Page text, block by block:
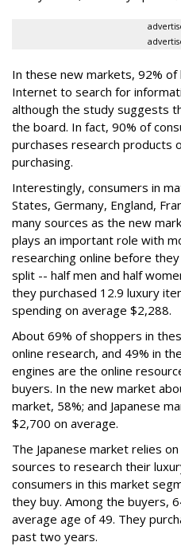
In these new markets, 92%
Internet to search for
although the study suggests
the board. In fact, 90% of
purchases research products
purchasing.
Interestingly, consumers in
States, Germany, England,
many sources as the new
plays an important role with
researching online before
split -- half men and half
they purchased 12.9 luxury
spending on average $2,288.
About 69% of shoppers in
online research, and 49% in
engines are the online
buyers. In the new market
market, 58%; and Japanese
$2,700 on average.
The Japanese market relies
sources to research their
consumers in this market
they buy. Among the buyers,
average age of 49. They
past two years.